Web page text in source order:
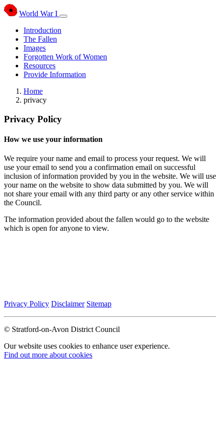
World War I
Introduction
The Fallen
Images
Forgotten Work of Women
Resources
Provide Information
Home
privacy
Privacy Policy
How we use your information
We require your name and email to process your request. We will
use your email to send you a confirmation email on successful
inclusion of information provided by you in the website. We will use
your name on the website to show data submitted by you. We will
not share your email with any third party or any other service within
the Council.
The information provided about the fallen would go to the website
which is open for anyone to view.
Privacy Policy Disclaimer Sitemap
© Stratford-on-Avon District Council
Our website uses cookies to enhance user experience.
Find out more about cookies